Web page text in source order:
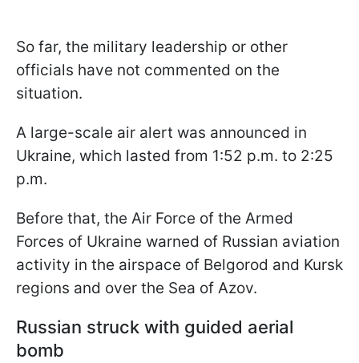
So far, the military leadership or other
officials have not commented on the
situation.
A large-scale air alert was announced in
Ukraine, which lasted from 1:52 p.m. to 2:25
p.m.
Before that, the Air Force of the Armed
Forces of Ukraine warned of Russian aviation
activity in the airspace of Belgorod and Kursk
regions and over the Sea of Azov.
Russian struck with guided aerial
bomb